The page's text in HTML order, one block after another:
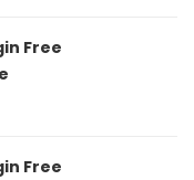
Free
Free